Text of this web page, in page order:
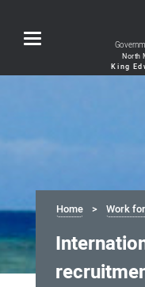
Toggle
navigation
Home Work